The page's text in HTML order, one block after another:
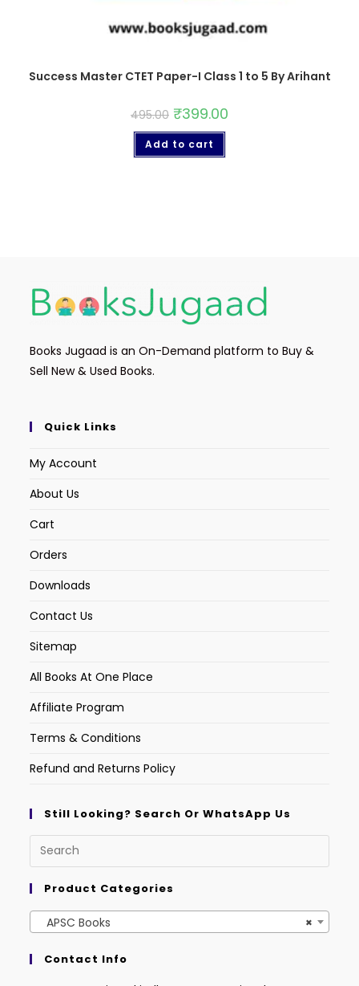
Success Master CTET Paper-I Class 1 to 5 By Arihant
495.00 ₹399.00
Add to cart
Books Jugaad is an On-Demand platform to Buy &
Sell New & Used Books.
Quick Links
My Account
About Us
Cart
Orders
Downloads
Contact Us
Sitemap
All Books At One Place
Affiliate Program
Terms & Conditions
Refund and Returns Policy
Still Looking? Search Or WhatsApp Us
Product Categories
×
APSC Books
Contact Info